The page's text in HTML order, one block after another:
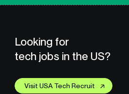
Looking for
tech jobs in the US?
Visit USA Tech Recruit